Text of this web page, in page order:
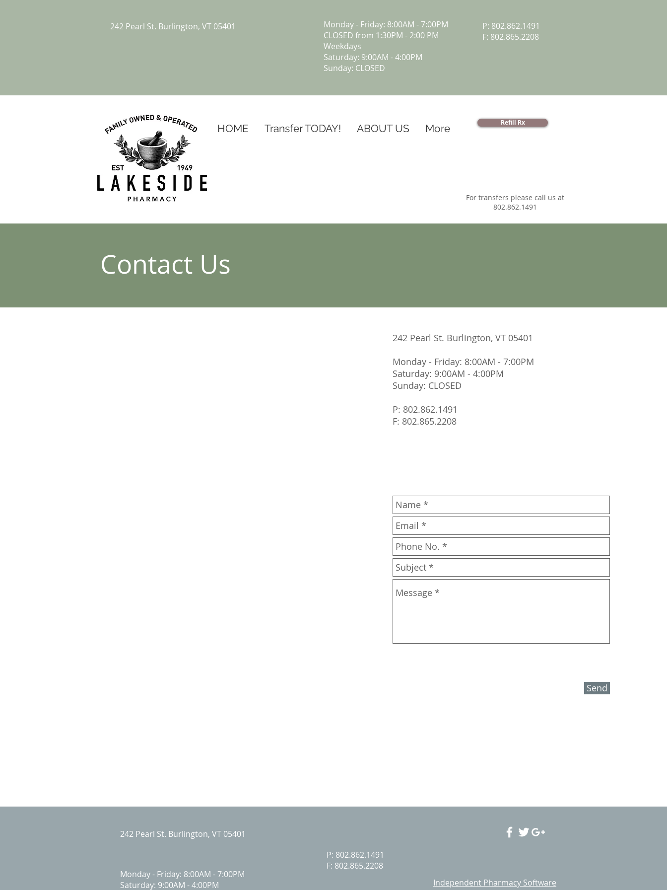
242 Pearl St. Burlington, VT 05401
Monday - Friday: 8:00AM - 7:00PM
CLOSED from 1:30PM - 2:00 PM
Weekdays
Saturday: 9:00AM - 4:00PM
Sunday: CLOSED
P: 802.862.1491
F: 802.865.2208
HOME Transfer TODAY! ABOUT US More Refill Rx
For transfers please call us at
802.862.1491
Contact Us
242 Pearl St. Burlington, VT 05401
Monday - Friday: 8:00AM - 7:00PM
Saturday: 9:00AM - 4:00PM
Sunday: CLOSED
P: 802.862.1491
F: 802.865.2208
Send
242 Pearl St. Burlington, VT 05401
Monday - Friday: 8:00AM - 7:00PM
Saturday: 9:00AM - 4:00PM
P: 802.862.1491
F: 802.865.2208
Independent Pharmacy Software